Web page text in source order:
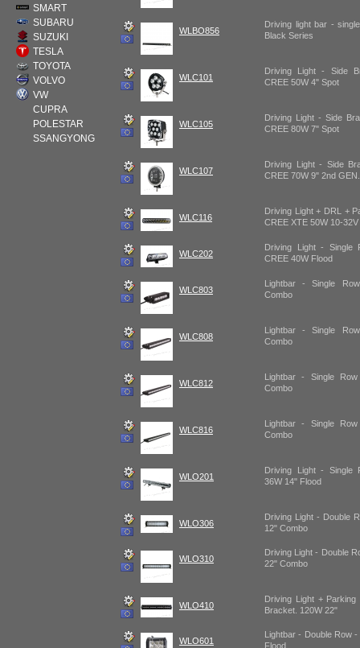
SMART
SUBARU
SUZUKI
TESLA
TOYOTA
VOLVO
VW
CUPRA
POLESTAR
SSANGYONG
WLBO856
Driving light bar -
Black Series
WLC101
Driving Light - Side
CREE 50W 4" Spot
WLC105
Driving Light - Side
CREE 80W 7" Spot
WLC107
Driving Light - Side
CREE 70W 9" 2nd GEN.
WLC116
Driving Light + DRL +
CREE XTE 50W 10-32V
WLC202
Driving Light - Single
CREE 40W Flood
WLC803
Lightbar - Single
Combo
WLC808
Lightbar - Single
Combo
WLC812
Lightbar - Single
Combo
WLC816
Lightbar - Single
Combo
WLO201
Driving Light - Single
36W 14" Flood
WLO306
Driving Light - Double
12" Combo
WLO310
Driving Light - Double
22" Combo
WLO410
Driving Light +
Bracket. 120W 22"
WLO601
Lightbar - Double Row
Flood